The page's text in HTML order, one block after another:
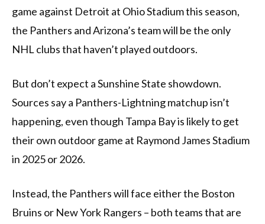
game against Detroit at Ohio Stadium this season,
the Panthers and Arizona’s team will be the only
NHL clubs that haven’t played outdoors.
But don’t expect a Sunshine State showdown.
Sources say a Panthers-Lightning matchup isn’t
happening, even though Tampa Bay is likely to get
their own outdoor game at Raymond James Stadium
in 2025 or 2026.
Instead, the Panthers will face either the Boston
Bruins or New York Rangers – both teams that are